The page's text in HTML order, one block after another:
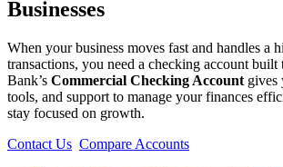
Businesses
When your business moves fast and handles a
transactions, you need a checking account built
Bank’s Commercial Checking Account gives
tools, and support to manage your finances
stay focused on growth.
Contact Us Compare Accounts